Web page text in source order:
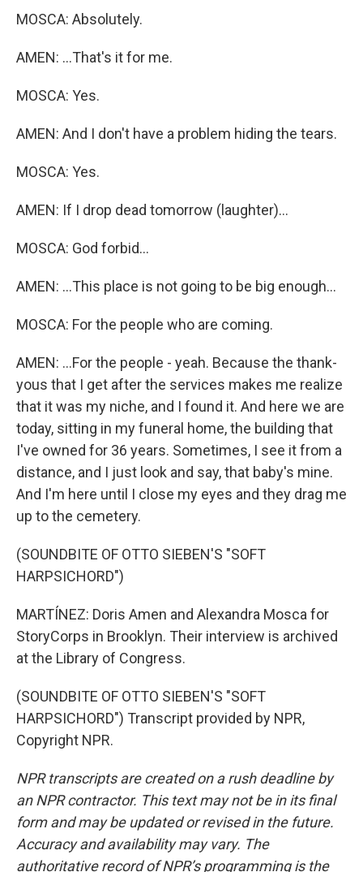
MOSCA: Absolutely.
AMEN: ...That's it for me.
MOSCA: Yes.
AMEN: And I don't have a problem hiding the tears.
MOSCA: Yes.
AMEN: If I drop dead tomorrow (laughter)...
MOSCA: God forbid...
AMEN: ...This place is not going to be big enough...
MOSCA: For the people who are coming.
AMEN: ...For the people - yeah. Because the thank-
yous that I get after the services makes me realize
that it was my niche, and I found it. And here we are
today, sitting in my funeral home, the building that
I've owned for 36 years. Sometimes, I see it from a
distance, and I just look and say, that baby's mine.
And I'm here until I close my eyes and they drag me
up to the cemetery.
(SOUNDBITE OF OTTO SIEBEN'S "SOFT
HARPSICHORD")
MARTÍNEZ: Doris Amen and Alexandra Mosca for
StoryCorps in Brooklyn. Their interview is archived
at the Library of Congress.
(SOUNDBITE OF OTTO SIEBEN'S "SOFT
HARPSICHORD") Transcript provided by NPR,
Copyright NPR.
NPR transcripts are created on a rush deadline by
an NPR contractor. This text may not be in its final
form and may be updated or revised in the future.
Accuracy and availability may vary. The
authoritative record of NPR’s programming is the